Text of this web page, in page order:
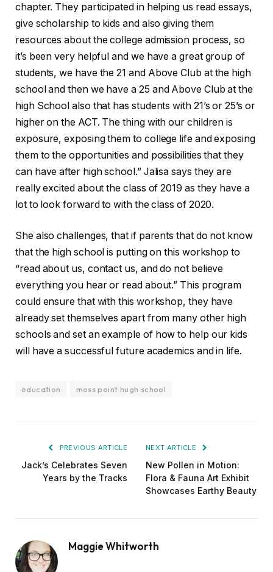
chapter. They participated in helping us read essays,
give scholarship to kids and also giving them
resources about the college admission process, so
it’s been very helpful and we have a great group of
students, we have the 21 and Above Club at the high
school and then we have a 25 and Above Club at the
high School also that has students with 21’s or 25’s or
higher on the ACT. The thing with our children is
exposure, exposing them to college life and exposing
them to the opportunities and possibilities that they
can have after high school.” Jalisa says they are
really excited about the class of 2019 as they have a
lot to look forward to with the class of 2020.
She also challenges, that if parents that do not know
that the high school is putting on this workshop to
“read about us, contact us, and do not believe
everything you hear or read about.” This program
could ensure that with this workshop, they have
already set themselves apart from many other high
schools and set an example of how to help our kids
will have a successful future academics and in life.
education moss point hugh school
PREVIOUS ARTICLE
Jack’s Celebrates Seven
Years by the Tracks
NEXT ARTICLE
New Pollen in Motion:
Flora & Fauna Art Exhibit
Showcases Earthy Beauty
Maggie Whitworth